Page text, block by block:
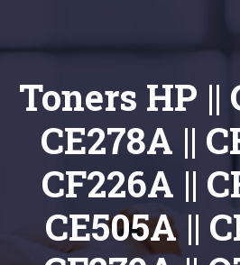
Toners HP ||
CE278A ||
CF226A ||
CE505A ||